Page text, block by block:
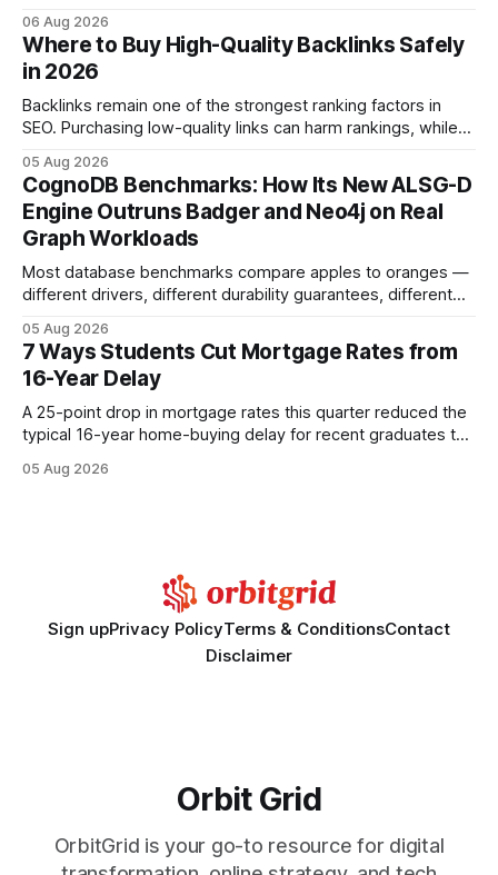
Fixed-rate loans still protect against future spikes, but the
early-payment savings often outweigh that security when
the loan horizon
06 Aug 2026
Where to Buy High-Quality Backlinks Safely
in 2026
Backlinks remain one of the strongest ranking factors in
SEO. Purchasing low-quality links can harm rankings, while
your website's authority. Why Backlinks Matter * Higher
search rankings * Increased organic traffic * Better domain
authority * Faster indexing * Improved credibility Where to
Buy Quality
05 Aug 2026
CognoDB Benchmarks: How Its New ALSG-D
Engine Outruns Badger and Neo4j on Real
Graph Workloads
Most database benchmarks compare apples to oranges —
different drivers, different durability guarantees, different
every engine in these tests was driven over the same Bolt
wire protocol, with the same driver, the same Cypher
statements, the same batch sizes, and the same
05 Aug 2026
7 Ways Students Cut Mortgage Rates from
16-Year Delay
A 25-point drop in mortgage rates this quarter reduced the
typical 16-year home-buying delay for recent graduates to
using integrated mortgage calculators, students can further
05 Aug 2026
Sign upPrivacy PolicyTerms & ConditionsContact
Disclaimer
Orbit Grid
OrbitGrid is your go-to resource for digital